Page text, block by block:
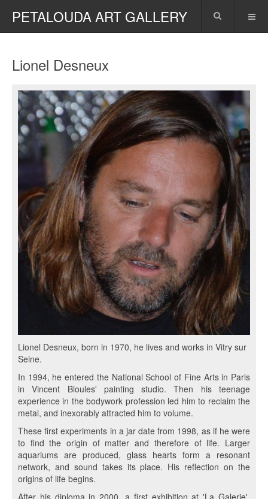
PETALOUDA ART GALLERY
Lionel Desneux
Lionel Desneux, born in 1970, he lives and works in Vitry sur
Seine.
In 1994, he entered the National School of Fine Arts in Paris
in Vincent Bioules' painting studio. Then his teenage
experience in the bodywork profession led him to reclaim the
metal, and inexorably attracted him to volume.
These first experiments in a jar date from 1998, as if he were
to find the origin of matter and therefore of life. Larger
aquariums are produced, glass hearts form a resonant
network, and sound takes its place. His reflection on the
origins of life begins.